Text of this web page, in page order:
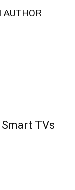
AUTHOR
TVs